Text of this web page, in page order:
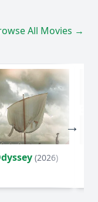
All Movies →
(2026)